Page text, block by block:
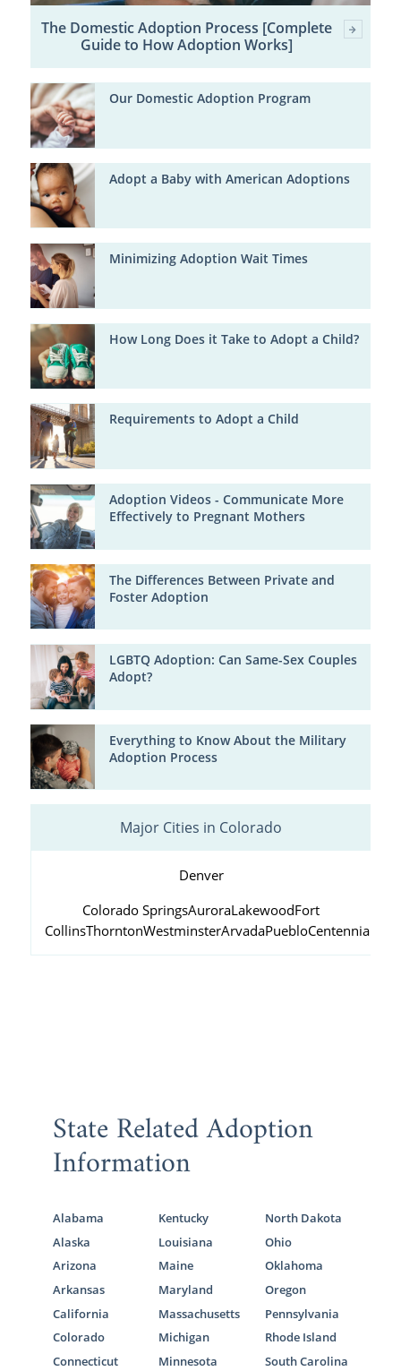
The Domestic Adoption Process [Complete
Guide to How Adoption Works]
Our Domestic Adoption Program
Adopt a Baby with American Adoptions
Minimizing Adoption Wait Times
How Long Does it Take to Adopt a Child?
Requirements to Adopt a Child
Adoption Videos - Communicate More
Effectively to Pregnant Mothers
The Differences Between Private and
Foster Adoption
LGBTQ Adoption: Can Same-Sex Couples
Adopt?
Everything to Know About the Military
Adoption Process
Major Cities in Colorado
Denver
Colorado SpringsAuroraLakewoodFort
CollinsThorntonWestminsterArvadaPuebloCentennial
State Related Adoption
Information
Alabama
Alaska
Arizona
Arkansas
California
Colorado
Connecticut
Kentucky
Louisiana
Maine
Maryland
Massachusetts
Michigan
Minnesota
North Dakota
Ohio
Oklahoma
Oregon
Pennsylvania
Rhode Island
South Carolina